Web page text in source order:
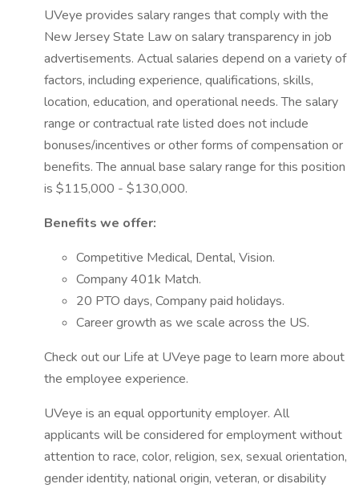
UVeye provides salary ranges that comply with the
New Jersey State Law on salary transparency in job
advertisements. Actual salaries depend on a variety of
factors, including experience, qualifications, skills,
location, education, and operational needs. The salary
range or contractual rate listed does not include
bonuses/incentives or other forms of compensation or
benefits. The annual base salary range for this position
is $115,000 - $130,000.
Benefits we offer:
Competitive Medical, Dental, Vision.
Company 401k Match.
20 PTO days, Company paid holidays.
Career growth as we scale across the US.
Check out our Life at UVeye page to learn more about
the employee experience.
UVeye is an equal opportunity employer. All
applicants will be considered for employment without
attention to race, color, religion, sex, sexual orientation,
gender identity, national origin, veteran, or disability